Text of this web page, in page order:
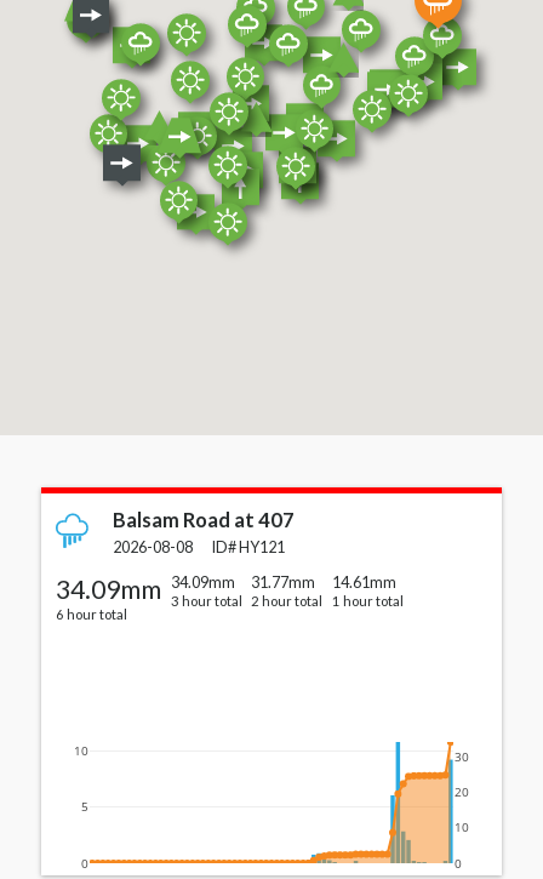
Cards with station details
Balsam Road at 407
2026-08-08 ID#HY121
34.09mm
6 hour total
34.09mm
3 hour total
31.77mm
2 hour total
14.61mm
1 hour total
0
5
10
0
10
20
30